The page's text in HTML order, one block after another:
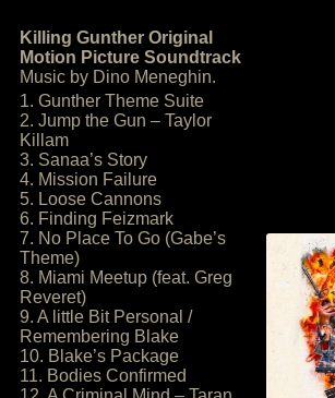
Killing Gunther Original
Motion Picture Soundtrack
Music by Dino Meneghin.
1. Gunther Theme Suite
2. Jump the Gun – Taylor
Killam
3. Sanaa’s Story
4. Mission Failure
5. Loose Cannons
6. Finding Feizmark
7. No Place To Go (Gabe’s
Theme)
8. Miami Meetup (feat. Greg
Reveret)
9. A little Bit Personal /
Remembering Blake
10. Blake’s Package
11. Bodies Confirmed